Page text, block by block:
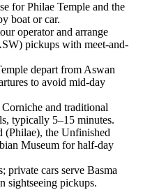
for Philae Temple and the
boat or car.
operator and arrange
pickups with meet-and-
depart from Aswan
to avoid mid-day
and traditional
typically 5–15 minutes.
(Philae), the Unfinished
Museum for half-day
private cars serve Basma
sightseeing pickups.